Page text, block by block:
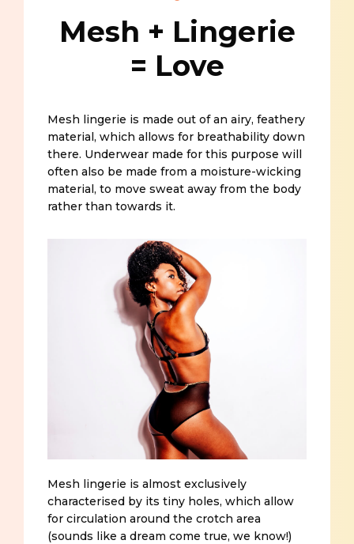
Mesh + Lingerie
= Love
Mesh lingerie is made out of an airy, feathery
material, which allows for breathability down
there. Underwear made for this purpose will
often also be made from a moisture-wicking
material, to move sweat away from the body
rather than towards it.
Mesh lingerie is almost exclusively
characterised by its tiny holes, which allow
for circulation around the crotch area
(sounds like a dream come true, we know!)